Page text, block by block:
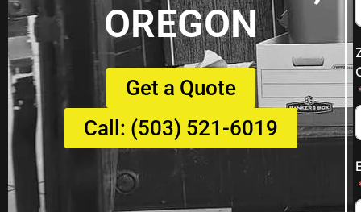
OREGON
Get a Quote
Call: (503) 521-6019